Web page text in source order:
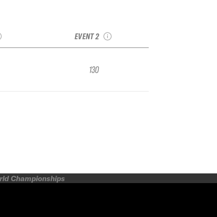
EVENT 2
130
Championships